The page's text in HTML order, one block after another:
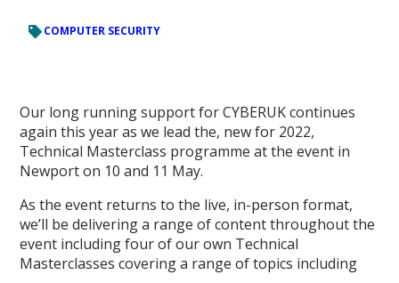
COMPUTER SECURITY
Our long running support for CYBERUK continues
again this year as we lead the, new for 2022,
Technical Masterclass programme at the event in
Newport on 10 and 11 May.
As the event returns to the live, in-person format,
we’ll be delivering a range of content throughout the
event including four of our own Technical
Masterclasses covering a range of topics including